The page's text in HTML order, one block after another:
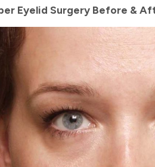
Eyelid Surgery Before &